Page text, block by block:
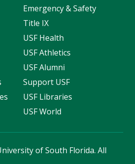
Emergency & Safety
Title IX
USF Health
USF Athletics
USF Alumni
Support USF
USF Libraries
USF World
of South Florida. All